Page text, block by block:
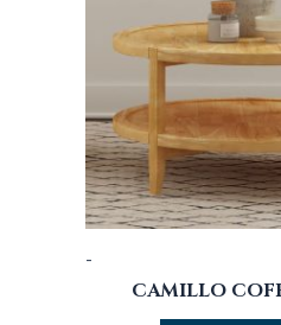
-
CAMILLO